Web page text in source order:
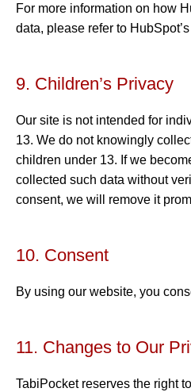
For more information on how
data, please refer to HubSpot’s
9. Children’s Privacy
Our site is not intended for
13. We do not knowingly
children under 13. If we
collected such data without
consent, we will remove it
10. Consent
By using our website, you
11. Changes to Our
TabiPocket reserves the right